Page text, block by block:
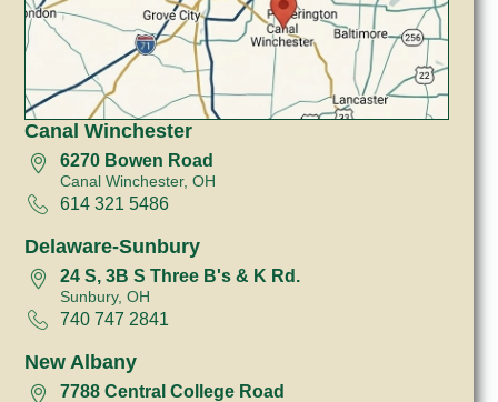
Canal Winchester
6270 Bowen Road
Canal Winchester, OH
614 321 5486
Delaware-Sunbury
24 S, 3B S Three B's & K Rd.
Sunbury, OH
740 747 2841
New Albany
7788 Central College Road